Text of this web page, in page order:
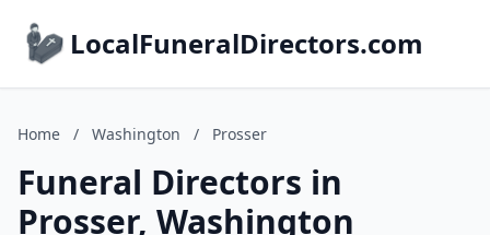
LocalFuneralDirectors.com
Home / Washington / Prosser
Funeral Directors in
Prosser, Washington